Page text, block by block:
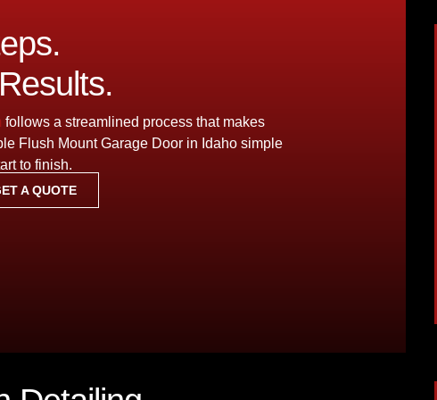
follows a streamlined process that makes
Flush Mount Garage Door in Idaho simple
to finish.
A QUOTE